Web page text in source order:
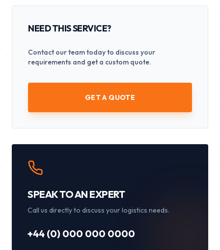
NEED THIS SERVICE?
Contact our team today to discuss your
requirements and get a custom quote.
GET A QUOTE
SPEAK TO AN EXPERT
Call us directly to discuss your logistics needs.
+44 (0) 000 000 0000